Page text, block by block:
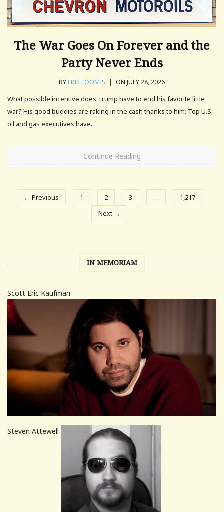
The War Goes On Forever and the
Party Never Ends
BYERIK LOOMIS | ON JULY 28, 2026
What possible incentive does Trump have to end his favorite little
war? His good buddies are raking in the cash thanks to him: Top U.S.
oil and gas executives have.
Continue Reading
← Previous 1 2 3 …
1,217
Next →
IN MEMORIAM
Scott Eric Kaufman
Steven Attewell